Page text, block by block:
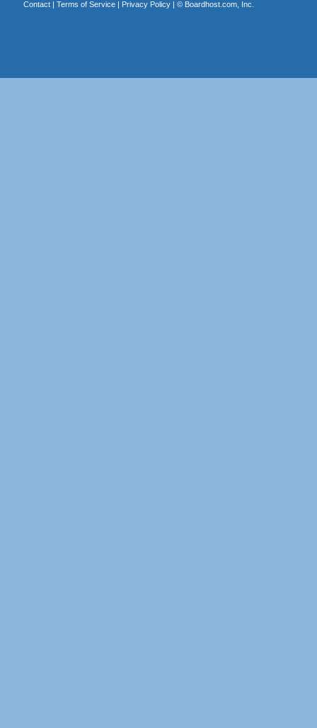
Contact| Terms of Service| Privacy Policy| © Boardhost.com, Inc.